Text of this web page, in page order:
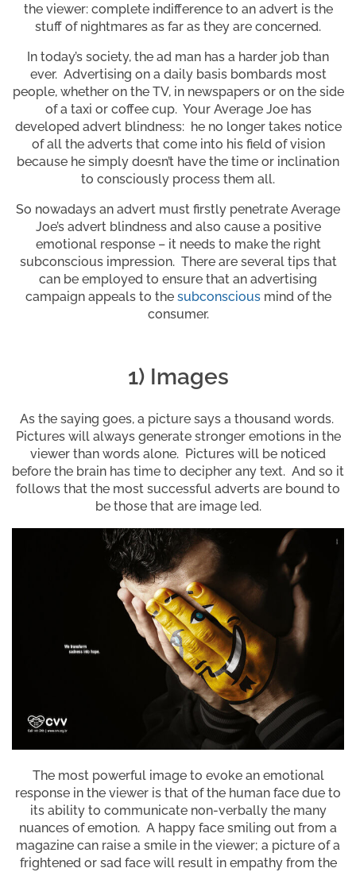
the viewer: complete indifference to an advert is the
stuff of nightmares as far as they are concerned.
In today’s society, the ad man has a harder job than
ever. Advertising on a daily basis bombards most
people, whether on the TV, in newspapers or on the side
of a taxi or coffee cup. Your Average Joe has
developed advert blindness: he no longer takes notice
of all the adverts that come into his field of vision
because he simply doesn’t have the time or inclination
to consciously process them all.
So nowadays an advert must firstly penetrate Average
Joe’s advert blindness and also cause a positive
emotional response – it needs to make the right
subconscious impression. There are several tips that
can be employed to ensure that an advertising
campaign appeals to thesubconsciousmind of the
consumer.
1) Images
As the saying goes, a picture says a thousand words.
Pictures will always generate stronger emotions in the
viewer than words alone. Pictures will be noticed
before the brain has time to decipher any text. And so it
follows that the most successful adverts are bound to
be those that are image led.
The most powerful image to evoke an emotional
response in the viewer is that of the human face due to
its ability to communicate non-verbally the many
nuances of emotion. A happy face smiling out from a
magazine can raise a smile in the viewer; a picture of a
frightened or sad face will result in empathy from the